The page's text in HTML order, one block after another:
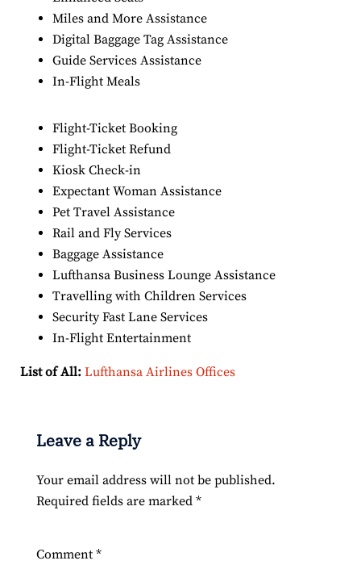
Miles and More Assistance
Digital Baggage Tag Assistance
Guide Services Assistance
In-Flight Meals
Flight-Ticket Booking
Flight-Ticket Refund
Kiosk Check-in
Expectant Woman Assistance
Pet Travel Assistance
Rail and Fly Services
Baggage Assistance
Lufthansa Business Lounge Assistance
Travelling with Children Services
Security Fast Lane Services
In-Flight Entertainment
List of All: Lufthansa Airlines Offices
Leave a Reply
Your email address will not be published.
Required fields are marked *
Comment *